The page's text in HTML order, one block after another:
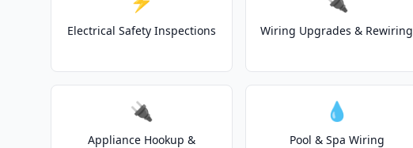
Electrical Safety Inspections Wiring Upgrades & Rewiring
🔌
Appliance Hookup &
💧
Pool & Spa Wiring